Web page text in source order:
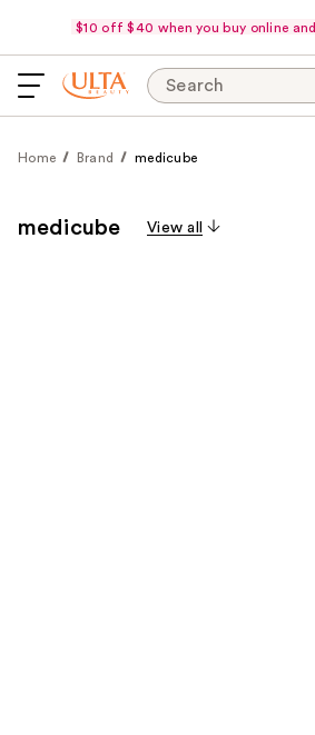
$10 off $40 when you buy online
Search
Home Brand medicube
medicube View all